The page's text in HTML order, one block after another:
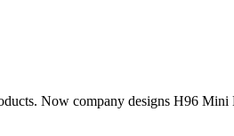
Now company designs H96